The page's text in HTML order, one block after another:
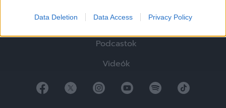
personalized advertising.
related to analytics like cookies on web or
Data Deletion Data Access Privacy Policy
Blogok
Podcastok
Videók